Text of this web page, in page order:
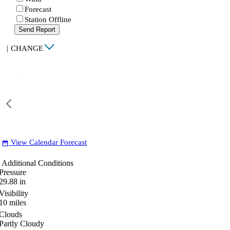
Forecast
Station Offline
Send Report
| CHANGE
date_range View Calendar Forecast
Additional Conditions
in
miles
Cloudy